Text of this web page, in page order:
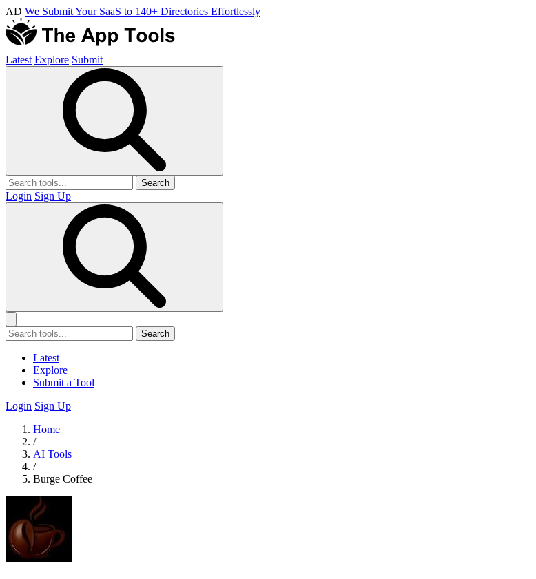
AD We Submit Your SaaS to 140+ Directories Effortlessly
Latest Explore Submit
Search
Login Sign Up
Search
Latest
Explore
Submit a Tool
Login Sign Up
Home
/
AI Tools
/
Burge Coffee